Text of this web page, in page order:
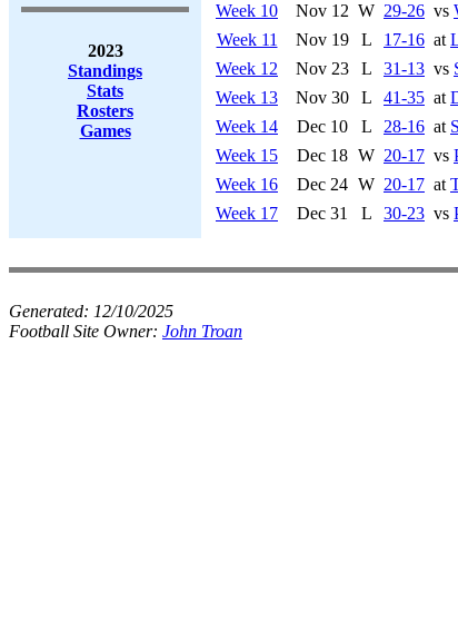
2023
Standings
Stats
Rosters
Games
Week 10
Nov 12 W 29-26 vs
Week 11
Nov 19 L 17-16 at
Week 12
Nov 23 L 31-13 vs
Week 13
Nov 30 L 41-35 at
Week 14
Dec 10 L 28-16 at
Week 15
Dec 18 W 20-17 vs
Week 16
Dec 24 W 20-17 at
Week 17
Dec 31 L 30-23 vs
Generated: 12/10/2025
Football Site Owner: John Troan